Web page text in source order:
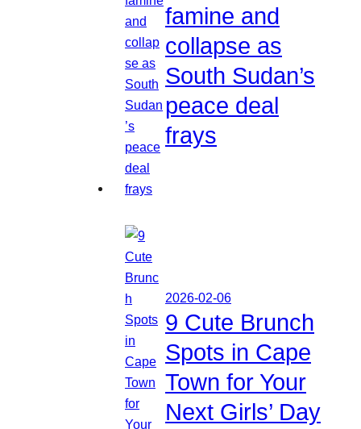
famine and
collapse as
South Sudan’s
peace deal
frays
2026-02-06
9 Cute Brunch
Spots in Cape
Town for Your
Next Girls’ Day